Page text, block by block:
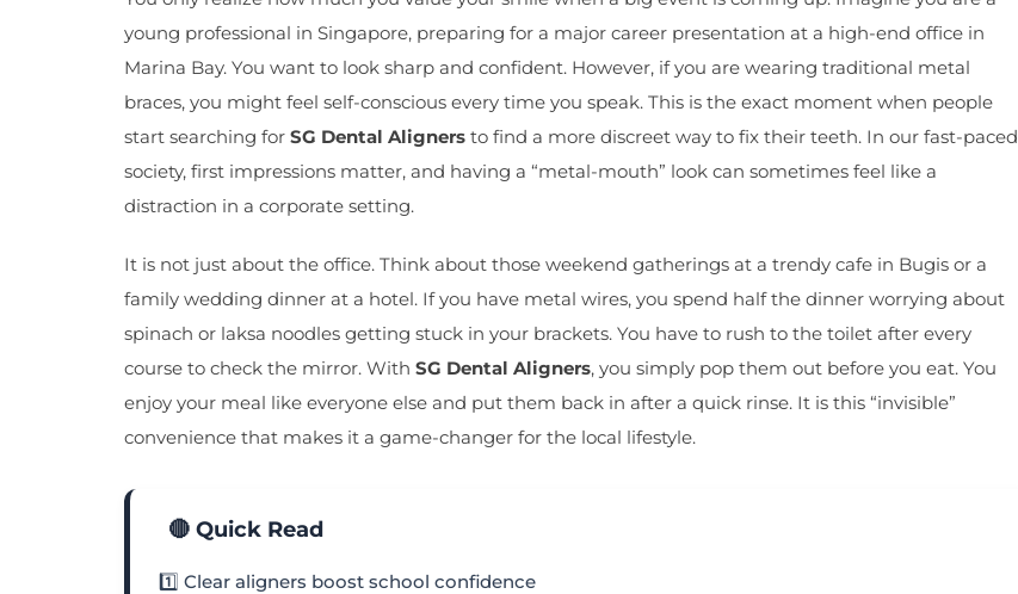
young professional in Singapore, preparing for a major career presentation at a high-end office in
Marina Bay. You want to look sharp and confident. However, if you are wearing traditional metal
braces, you might feel self-conscious every time you speak. This is the exact moment when people
start searching for SG Dental Aligners to find a more discreet way to fix their teeth. In our fast-paced
society, first impressions matter, and having a “metal-mouth” look can sometimes feel like a
distraction in a corporate setting.
It is not just about the office. Think about those weekend gatherings at a trendy cafe in Bugis or a
family wedding dinner at a hotel. If you have metal wires, you spend half the dinner worrying about
spinach or laksa noodles getting stuck in your brackets. You have to rush to the toilet after every
course to check the mirror. With SG Dental Aligners, you simply pop them out before you eat. You
enjoy your meal like everyone else and put them back in after a quick rinse. It is this “invisible”
convenience that makes it a game-changer for the local lifestyle.
🔴 Quick Read
1️⃣ Clear aligners boost school confidence